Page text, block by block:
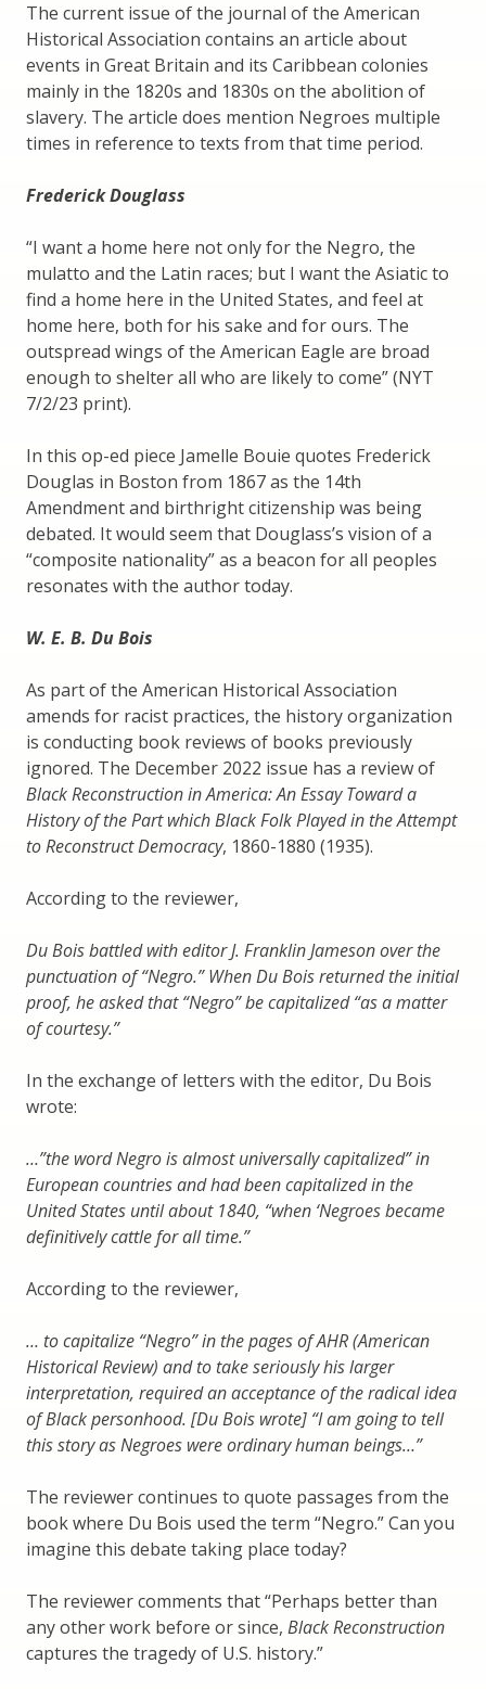
The current issue of the journal of the American
Historical Association contains an article about
events in Great Britain and its Caribbean colonies
mainly in the 1820s and 1830s on the abolition of
slavery. The article does mention Negroes multiple
times in reference to texts from that time period.
Frederick Douglass
“I want a home here not only for the Negro, the
mulatto and the Latin races; but I want the Asiatic to
find a home here in the United States, and feel at
home here, both for his sake and for ours. The
outspread wings of the American Eagle are broad
enough to shelter all who are likely to come” (NYT
7/2/23 print).
In this op-ed piece Jamelle Bouie quotes Frederick
Douglas in Boston from 1867 as the 14th
Amendment and birthright citizenship was being
debated. It would seem that Douglass’s vision of a
“composite nationality” as a beacon for all peoples
resonates with the author today.
W. E. B. Du Bois
As part of the American Historical Association
amends for racist practices, the history organization
is conducting book reviews of books previously
ignored. The December 2022 issue has a review of
Black Reconstruction in America: An Essay Toward a
History of the Part which Black Folk Played in the Attempt
to Reconstruct Democracy, 1860-1880 (1935).
According to the reviewer,
Du Bois battled with editor J. Franklin Jameson over the
punctuation of “Negro.” When Du Bois returned the initial
proof, he asked that “Negro” be capitalized “as a matter
of courtesy.”
In the exchange of letters with the editor, Du Bois
wrote:
…”the word Negro is almost universally capitalized” in
European countries and had been capitalized in the
United States until about 1840, “when ‘Negroes became
definitively cattle for all time.”
According to the reviewer,
… to capitalize “Negro” in the pages of AHR (American
Historical Review) and to take seriously his larger
interpretation, required an acceptance of the radical idea
of Black personhood. [Du Bois wrote] “I am going to tell
this story as Negroes were ordinary human beings…”
The reviewer continues to quote passages from the
book where Du Bois used the term “Negro.” Can you
imagine this debate taking place today?
The reviewer comments that “Perhaps better than
any other work before or since, Black Reconstruction
captures the tragedy of U.S. history.”